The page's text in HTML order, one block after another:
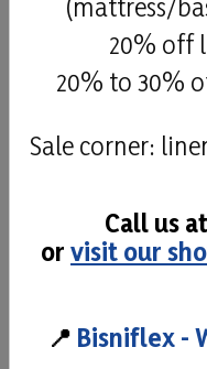
Our Ergonomic
(mattress/
20% off
20% to 30%
Sale corner:
Call us at
or visit our
📍 Bisniflex -